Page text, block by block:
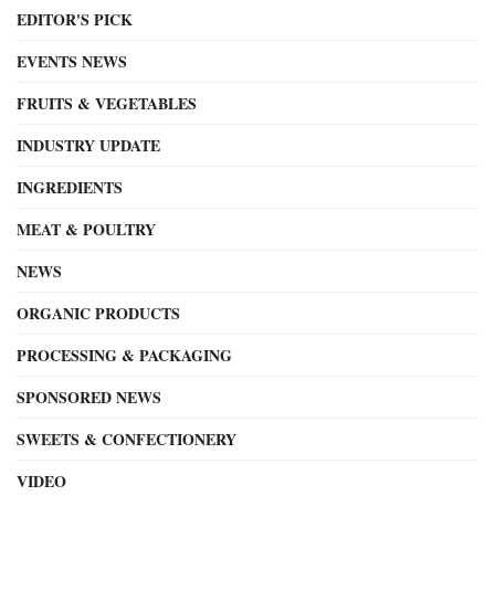
EDITOR'S PICK
EVENTS NEWS
FRUITS & VEGETABLES
INDUSTRY UPDATE
INGREDIENTS
MEAT & POULTRY
NEWS
ORGANIC PRODUCTS
PROCESSING & PACKAGING
SPONSORED NEWS
SWEETS & CONFECTIONERY
VIDEO